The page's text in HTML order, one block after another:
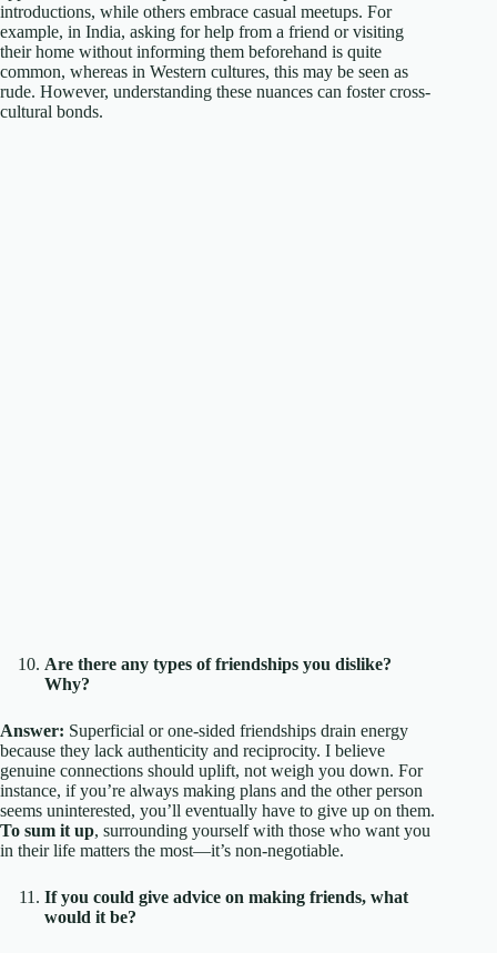
introductions, while others embrace casual meetups. For
example, in India, asking for help from a friend or visiting
their home without informing them beforehand is quite
common, whereas in Western cultures, this may be seen as
rude. However, understanding these nuances can foster cross-
cultural bonds.
Are there any types of friendships you dislike?
Why?
Answer: Superficial or one-sided friendships drain energy
because they lack authenticity and reciprocity. I believe
genuine connections should uplift, not weigh you down. For
instance, if you’re always making plans and the other person
seems uninterested, you’ll eventually have to give up on them.
To sum it up, surrounding yourself with those who want you
in their life matters the most—it’s non-negotiable.
If you could give advice on making friends, what
would it be?